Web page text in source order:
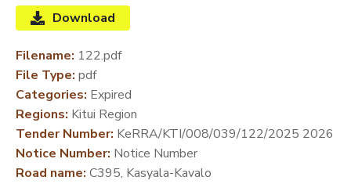
LINE
SERVICES
MEDIA
CENTER
DEVELOPMENT
PARTNERS
Download
Filename: 122.pdf
File Type: pdf
Categories: Expired
Regions: Kitui Region
Tender Number: KeRRA/KTI/008/039/122/2025 2026
Notice Number: Notice Number
Road name: C395, Kasyala-Kavalo